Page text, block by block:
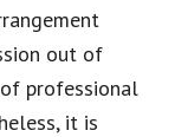
out of
professional
it is